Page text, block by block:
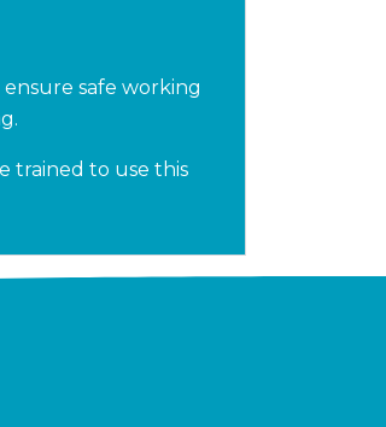
safe working
trained to use this